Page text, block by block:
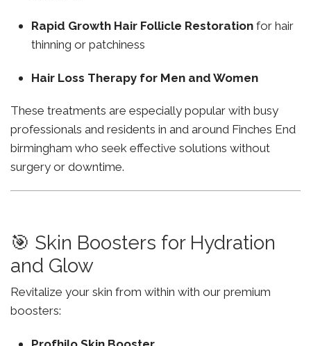
Rapid Growth Hair Follicle Restoration for hair
thinning or patchiness
Hair Loss Therapy for Men and Women
These treatments are especially popular with busy
professionals and residents in and around Finches End
birmingham who seek effective solutions without
surgery or downtime.
🎯 Skin Boosters for Hydration
and Glow
Revitalize your skin from within with our premium
boosters: